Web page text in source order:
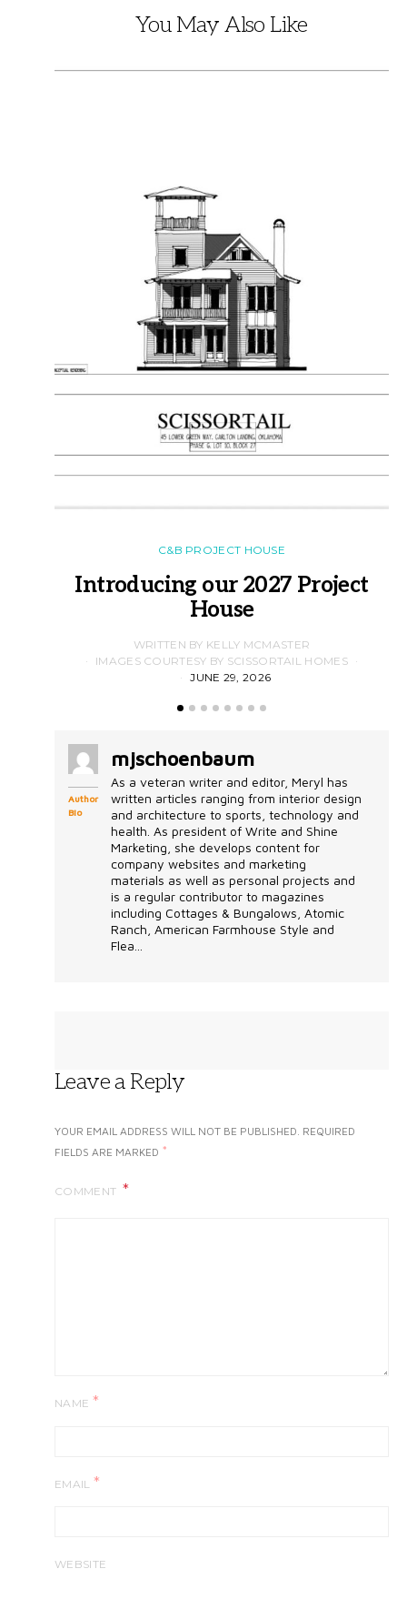
You May Also Like
C&B PROJECT HOUSE
Introducing our 2027 Project
House
WRITTEN BY KELLY MCMASTER
IMAGES COURTESY BY SCISSORTAIL HOMES
JUNE 29, 2026
Author
Bio
mjschoenbaum
As a veteran writer and editor, Meryl has
written articles ranging from interior design
and architecture to sports, technology and
health. As president of Write and Shine
Marketing, she develops content for
company websites and marketing
materials as well as personal projects and
is a regular contributor to magazines
including Cottages & Bungalows, Atomic
Ranch, American Farmhouse Style and
Flea...
Leave a Reply
YOUR EMAIL ADDRESS WILL NOT BE PUBLISHED. REQUIRED
FIELDS ARE MARKED *
COMMENT
NAME *
EMAIL *
WEBSITE